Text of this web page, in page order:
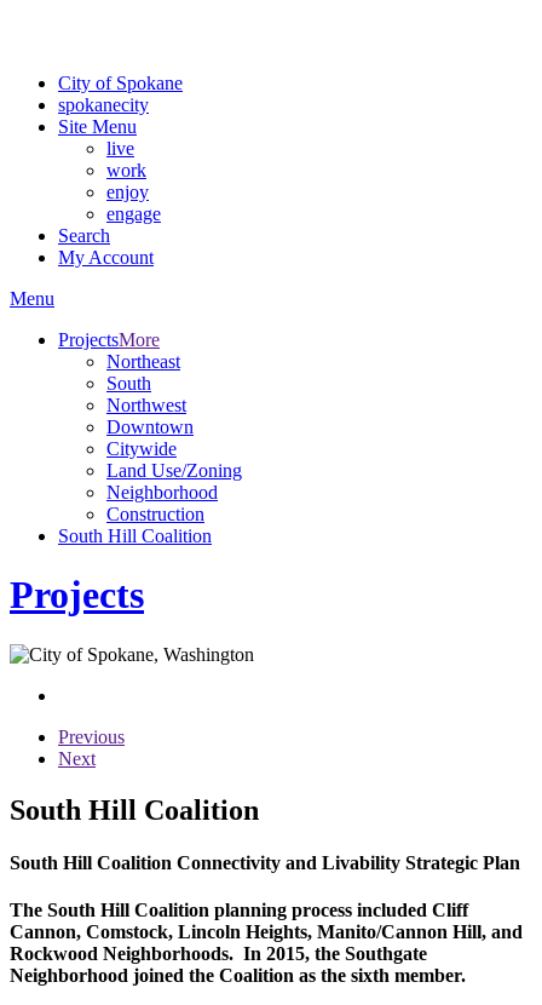
City of Spokane
spokanecity
Site Menu
live
work
enjoy
engage
Search
My Account
Menu
ProjectsMore
Northeast
South
Northwest
Downtown
Citywide
Land Use/Zoning
Neighborhood
Construction
South Hill Coalition
Projects
Previous
Next
South Hill Coalition
South Hill Coalition Connectivity and Livability Strategic Plan
The South Hill Coalition planning process included Cliff
Cannon, Comstock, Lincoln Heights, Manito/Cannon Hill, and
Rockwood Neighborhoods. In 2015, the Southgate
Neighborhood joined the Coalition as the sixth member.